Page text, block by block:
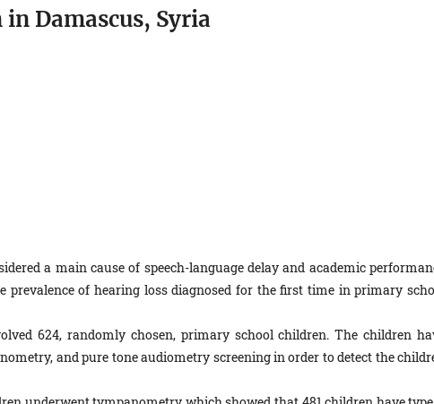
Damascus, Syria
a main cause of speech-language delay and academic
prevalence of hearing loss diagnosed for the first time in primary
624, randomly chosen, primary school children. The children
and pure tone audiometry screening in order to detect the